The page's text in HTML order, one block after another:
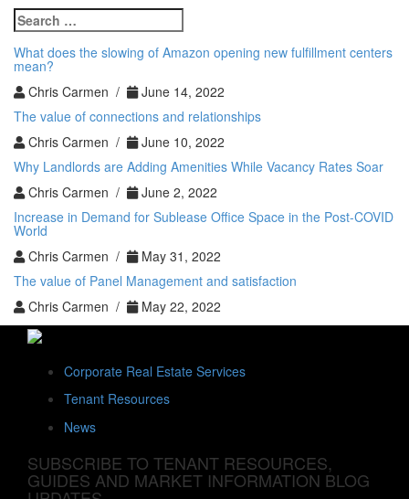
Search
for:
What does the slowing of Amazon opening new fulfillment centers
mean?
Chris Carmen /
June 14, 2022
The value of connections and relationships
Chris Carmen /
June 10, 2022
Why Landlords are Adding Amenities While Vacancy Rates Soar
Chris Carmen /
June 2, 2022
Increase in Demand for Sublease Office Space in the Post-COVID
World
Chris Carmen /
May 31, 2022
The value of Panel Management and satisfaction
Chris Carmen /
May 22, 2022
Corporate Real Estate Services
Tenant Resources
News
SUBSCRIBE TO TENANT RESOURCES,
GUIDES AND MARKET INFORMATION BLOG